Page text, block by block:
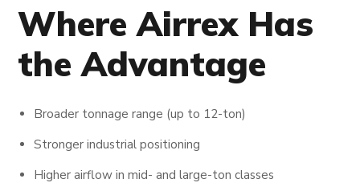
Where Airrex Has
the Advantage
Broader tonnage range (up to 12-ton)
Stronger industrial positioning
Higher airflow in mid- and large-ton classes